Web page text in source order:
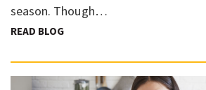
season. Though…
READ BLOG